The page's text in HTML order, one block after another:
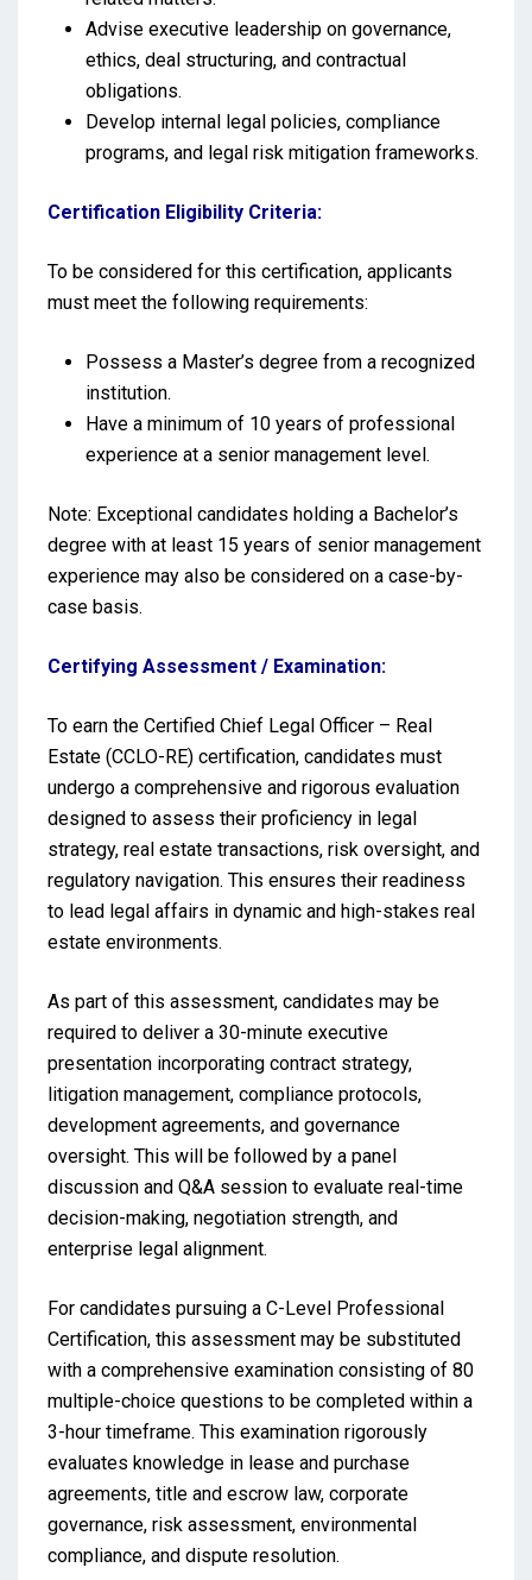
Advise executive leadership on governance,
ethics, deal structuring, and contractual
obligations.
Develop internal legal policies, compliance
programs, and legal risk mitigation frameworks.
Certification Eligibility Criteria:
To be considered for this certification, applicants
must meet the following requirements:
Possess a Master’s degree from a recognized
institution.
Have a minimum of 10 years of professional
experience at a senior management level.
Note: Exceptional candidates holding a Bachelor’s
degree with at least 15 years of senior management
experience may also be considered on a case-by-
case basis.
Certifying Assessment / Examination:
To earn the Certified Chief Legal Officer – Real
Estate (CCLO-RE) certification, candidates must
undergo a comprehensive and rigorous evaluation
designed to assess their proficiency in legal
strategy, real estate transactions, risk oversight, and
regulatory navigation. This ensures their readiness
to lead legal affairs in dynamic and high-stakes real
estate environments.
As part of this assessment, candidates may be
required to deliver a 30-minute executive
presentation incorporating contract strategy,
litigation management, compliance protocols,
development agreements, and governance
oversight. This will be followed by a panel
discussion and Q&A session to evaluate real-time
decision-making, negotiation strength, and
enterprise legal alignment.
For candidates pursuing a C-Level Professional
Certification, this assessment may be substituted
with a comprehensive examination consisting of 80
multiple-choice questions to be completed within a
3-hour timeframe. This examination rigorously
evaluates knowledge in lease and purchase
agreements, title and escrow law, corporate
governance, risk assessment, environmental
compliance, and dispute resolution.